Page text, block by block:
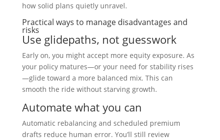
how solid plans quietly unravel.
Practical ways to manage disadvantages and
risks
Use glidepaths, not guesswork
Early on, you might accept more equity exposure. As
your policy matures—or your need for stability rises
—glide toward a more balanced mix. This can
smooth the ride without starving growth.
Automate what you can
Automatic rebalancing and scheduled premium
drafts reduce human error. You’ll still review